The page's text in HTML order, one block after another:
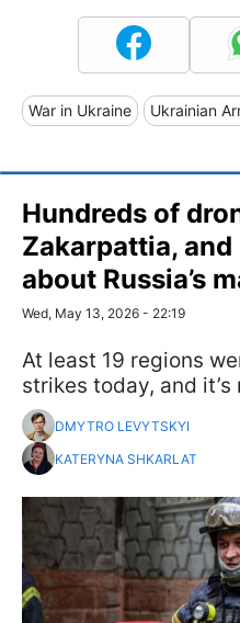
War in Ukraine Ukrainian
Hundreds of
Zakarpattia,
about Russia’s
Wed, May 13, 2026 - 22:19
At least 19 regions
strikes today, and
DMYTRO LEVYTSKYI
KATERYNA SHKARLAT